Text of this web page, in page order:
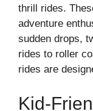
thrill rides.
adventure
sudden drops,
rides to roller
rides are
Kid-